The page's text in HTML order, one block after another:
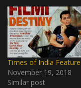
Times of India Feature
November 19, 2018
Similar post